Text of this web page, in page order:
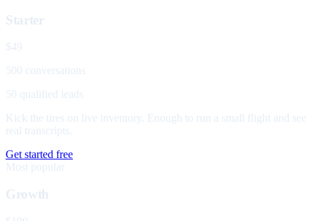
Starter
$49
500 conversations
50 qualified leads
Kick the tires on live inventory. Enough to run a small flight and see
real transcripts.
Get started free
Most popular
Growth